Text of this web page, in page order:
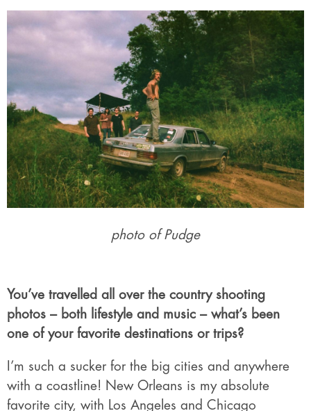
photo of Pudge
You’ve travelled all over the country shooting
photos – both lifestyle and music – what’s been
one of your favorite destinations or trips?
I’m such a sucker for the big cities and anywhere
with a coastline! New Orleans is my absolute
favorite city, with Los Angeles and Chicago